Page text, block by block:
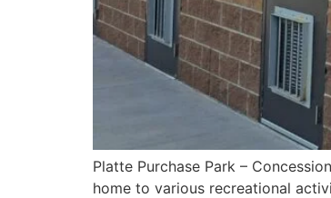
Platte Purchase Park –
home to various recreational